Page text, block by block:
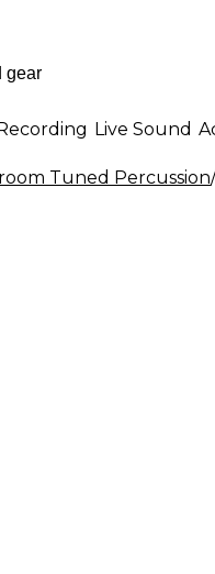
Live Sound
Tuned Percussion/